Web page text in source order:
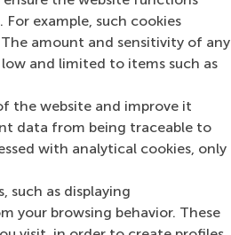
example, such cookies
amount and sensitivity of any
and limited to items such as
the website and improve it
data from being traceable to
with analytical cookies, only
such as displaying
your browsing behavior. These
Emerce (Online)